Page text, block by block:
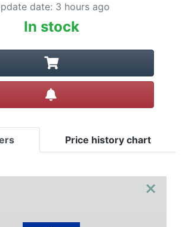
date: 3 hours ago
In stock
Price history chart
×